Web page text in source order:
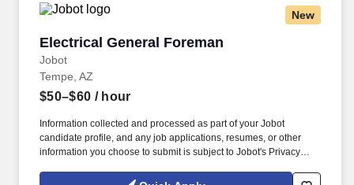
New
Electrical General Foreman
Jobot
Electrical General Foreman
Tempe, AZ
$50–$60 / hour
Information collected and processed as part of your Jobot
candidate profile, and any job applications, resumes, or other
information you choose to submit is subject to Jobot's Privacy
Jobot Notice Regarding Automated Employment Decision Tools